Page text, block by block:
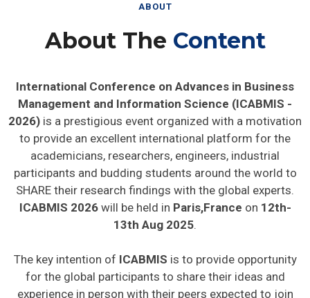
ABOUT
About The Content
International Conference on Advances in Business
Management and Information Science (ICABMIS -
2026) is a prestigious event organized with a motivation
to provide an excellent international platform for the
academicians, researchers, engineers, industrial
participants and budding students around the world to
SHARE their research findings with the global experts.
ICABMIS 2026will be held in Paris,France on 12th-
13th Aug 2025.
The key intention of ICABMIS is to provide opportunity
for the global participants to share their ideas and
experience in person with their peers expected to join